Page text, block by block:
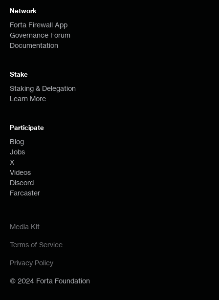
Network
Forta Firewall App
Governance Forum
Documentation
Stake
Staking & Delegation
Learn More
Participate
Blog
Jobs
X
Videos
Discord
Farcaster
© 2024 Forta Foundation
Media Kit
Terms of Service
Privacy Policy